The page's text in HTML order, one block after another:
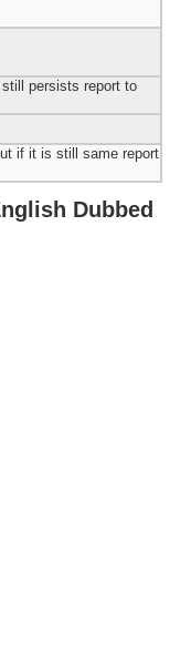
persists report to
if it is still same report
Dubbed